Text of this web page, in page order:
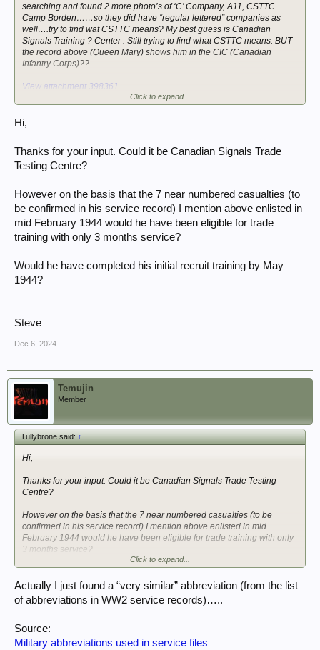
searching and found 2 more photo’s of ‘C’ Company, A11, CSTTC
Camp Borden……so they did have “regular lettered” companies as
well….try to find wat CSTTC means? My best guess is Canadian
Signals Training ? Center . Still trying to find what CSTTC means. BUT
the record above (Queen Mary) shows him in the CIC (Canadian
Infantry Corps)??
View attachment 398361
Click to expand...
Hi,
Thanks for your input. Could it be Canadian Signals Trade
Testing Centre?
However on the basis that the 7 near numbered casualties (to
be confirmed in his service record) I mention above enlisted in
mid February 1944 would he have been eligible for trade
training with only 3 months service?
Would he have completed his initial recruit training by May
1944?
Steve
Dec 6, 2024
Temujin
Member
Tullybrone said:↑
Hi,
Thanks for your input. Could it be Canadian Signals Trade Testing
Centre?
However on the basis that the 7 near numbered casualties (to be
confirmed in his service record) I mention above enlisted in mid
February 1944 would he have been eligible for trade training with only
3 months service?
Steve
Click to expand...
Actually I just found a “very similar” abbreviation (from the list
of abbreviations in WW2 service records)…..
Source:
Military abbreviations used in service files